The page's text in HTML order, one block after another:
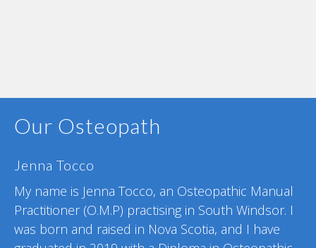
Our Osteopath
Jenna Tocco
My name is Jenna Tocco, an Osteopathic Manual
Practitioner (O.M.P) practising in South Windsor. I
was born and raised in Nova Scotia, and I have